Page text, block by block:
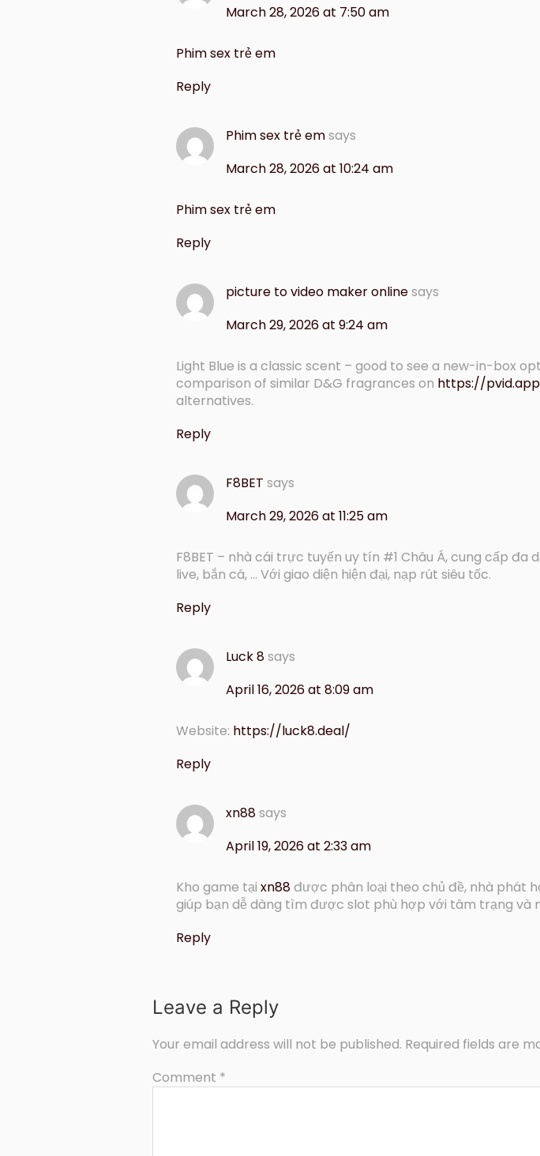
March 28, 2026 at 7:50 am
Phim sex trẻ em
Reply
Phim sex trẻ emsays
March 28, 2026 at 10:24 am
Phim sex trẻ em
Reply
picture to video maker onlinesays
March 29, 2026 at 9:24 am
Light Blue is a classic scent – good to see a new-in-box
comparison of similar D&G fragrances on https://pvid.app
alternatives.
Reply
F8BET says
March 29, 2026 at 11:25 am
F8BET – nhà cái trực tuyến uy tín #1 Châu Á, cung cấp đa
live, bắn cá, … Với giao diện hiện đại, nạp rút siêu tốc.
Reply
Luck 8says
April 16, 2026 at 8:09 am
Website: https://luck8.deal/
Reply
xn88says
April 19, 2026 at 2:33 am
Kho game tại xn88được phân loại theo chủ đề, nhà phát
giúp bạn dễ dàng tìm được slot phù hợp với tâm trạng và
Reply
Leave a Reply
Your email address will not be published. Required fields are
Comment *